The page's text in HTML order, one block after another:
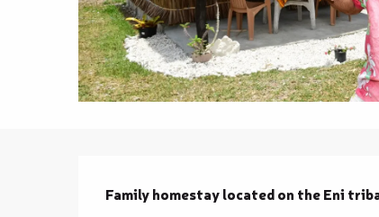
Description
Family homestay located on the Eni